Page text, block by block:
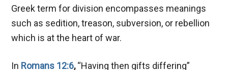
Greek term for division encompasses meanings
such as sedition, treason, subversion, or rebellion
which is at the heart of war.
In Romans 12:6,“Having then gifts differing”